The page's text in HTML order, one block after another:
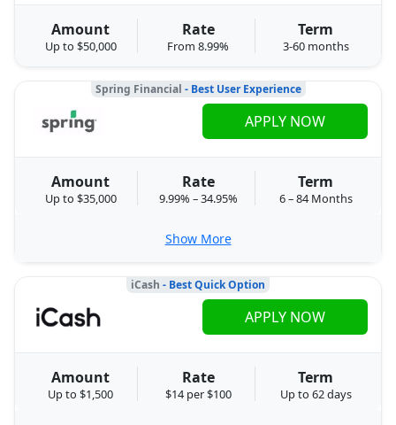
Amount
Up to $50,000
Rate
From 8.99%
Term
3-60 months
Spring Financial - Best User Experience
Amount
Up to $35,000
Rate
9.99% – 34.95%
Term
6 – 84 Months
APPLY NOW
Show More
iCash - Best Quick Option
Amount
Up to $1,500
Rate
$14 per $100
Term
Up to 62 days
APPLY NOW